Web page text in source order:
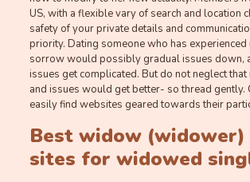
US, with a flexible vary of search and location
safety of your private details and
priority. Dating someone who has experienced
sorrow would possibly gradual issues down,
issues get complicated. But do not neglect that
and issues would get better- so thread gently.
easily find websites geared towards their
Best widow
sites for widowed